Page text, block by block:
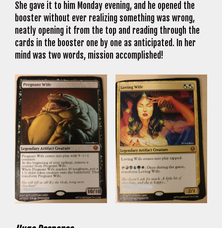
She gave it to him Monday evening, and he opened the
booster without ever realizing something was wrong,
neatly opening it from the top and reading through the
cards in the booster one by one as anticipated. In her
mind was two words, mission accomplished!